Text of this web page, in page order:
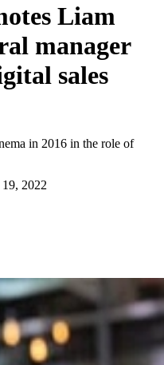
Liam
manager
sales
in 2016 in the role of
2022